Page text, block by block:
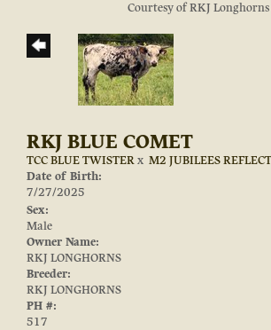
Courtesy of RKJ Longhorns
RKJ BLUE COMET
TCC BLUE TWISTERx M2 JUBILEES
Date of Birth:
7/27/2025
Sex:
Male
Owner Name:
RKJ LONGHORNS
Breeder:
RKJ LONGHORNS
PH #:
517